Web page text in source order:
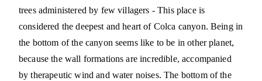
trees administered by few villagers - This place is
considered the deepest and heart of Colca canyon. Being in
the bottom of the canyon seems like to be in other planet,
because the wall formations are incredible, accompanied
by therapeutic wind and water noises. The bottom of the